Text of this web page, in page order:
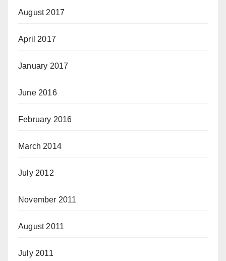
August 2017
April 2017
January 2017
June 2016
February 2016
March 2014
July 2012
November 2011
August 2011
July 2011